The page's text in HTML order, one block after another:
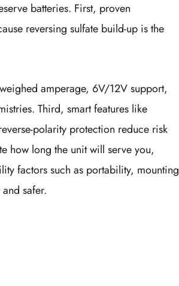
batteries. First, proven
reversing sulfate build-up is the
amperage, 6V/12V support,
Third, smart features like
polarity protection reduce risk
how long the unit will serve you,
factors such as portability, mounting
safer.